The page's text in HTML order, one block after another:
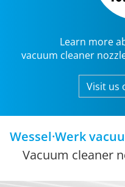
Learn more
vacuum cleaner
Visit us
Wessel·Werk
Vacuum cleaner